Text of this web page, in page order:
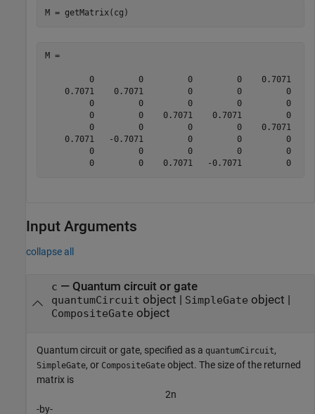
M = getMatrix(cg)
M =
0         0         0         0    0.7071
0.7071    0.7071         0         0         0
0         0         0         0         0
0         0    0.7071    0.7071         0
0         0         0         0    0.7071   -
0.7071   -0.7071         0         0         0
0         0         0         0         0
0         0    0.7071   -0.7071         0
Input Arguments
collapse all
c — Quantum circuit or gate
quantumCircuit object | SimpleGate object |
CompositeGate object
Quantum circuit or gate, specified as a quantumCircuit,
SimpleGate, or CompositeGate object. The size of the returned
matrix is
2n
-by-